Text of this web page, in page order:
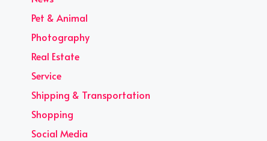
Pet & Animal
Photography
Real Estate
Service
Shipping & Transportation
Shopping
Social Media